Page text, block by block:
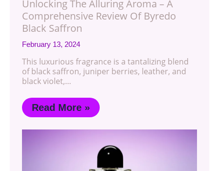
Unlocking The Alluring Aroma – A
Comprehensive Review Of Byredo
Black Saffron
February 13, 2024
This luxurious fragrance is a tantalizing blend
of black saffron, juniper berries, leather, and
black violet,…
Read More »